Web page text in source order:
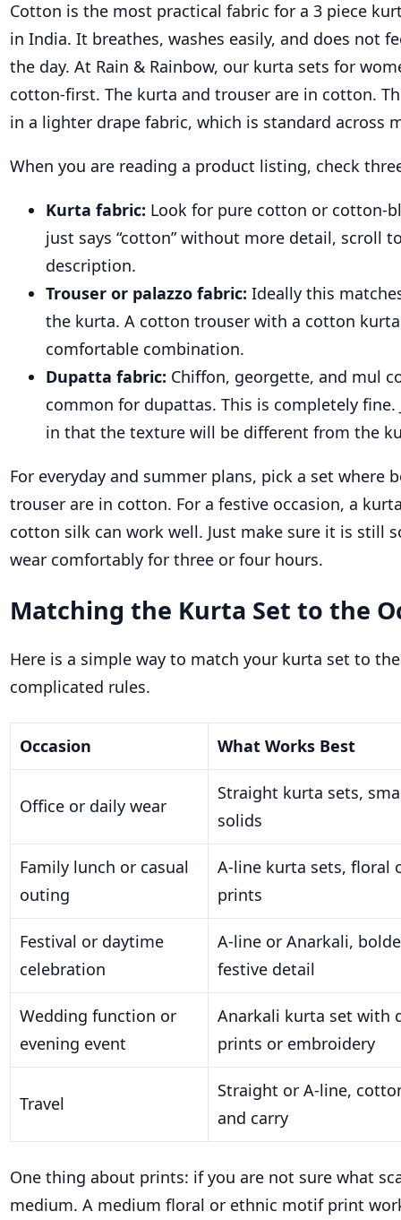
Cotton is the most practical fabric for a 3 piece
in India. It breathes, washes easily, and does not
the day. At Rain & Rainbow, our kurta sets for
cotton-first. The kurta and trouser are in cotton.
in a lighter drape fabric, which is standard across
When you are reading a product listing, check
Kurta fabric: Look for pure cotton or cotton-
just says “cotton” without more detail, scroll
description.
Trouser or palazzo fabric: Ideally this
the kurta. A cotton trouser with a cotton
comfortable combination.
Dupatta fabric: Chiffon, georgette, and mul
common for dupattas. This is completely fine.
in that the texture will be different from the
For everyday and summer plans, pick a set where
trouser are in cotton. For a festive occasion, a
cotton silk can work well. Just make sure it is still
wear comfortably for three or four hours.
Matching the Kurta Set to the
Here is a simple way to match your kurta set to
complicated rules.
Occasion What Works Best
Office or daily wear
Straight kurta sets,
solids
Family lunch or casual
outing
A-line kurta sets, floral
prints
Festival or daytime
celebration
A-line or Anarkali,
festive detail
Wedding function or
evening event
Anarkali kurta set with
prints or embroidery
Travel
Straight or A-line,
and carry
One thing about prints: if you are not sure what
medium. A medium floral or ethnic motif print